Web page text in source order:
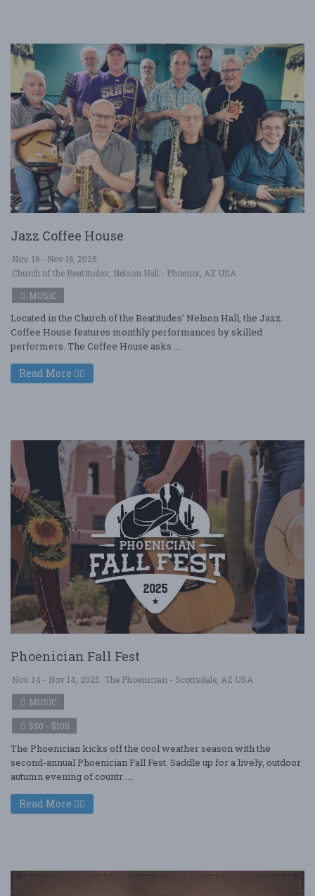
Jazz Coffee House
Nov. 16 - Nov 16, 2025
Church of the Beatitudes, Nelson Hall - Phoenix, AZ USA
MUSIC
Located in the Church of the Beatitudes' Nelson Hall, the Jazz
Coffee House features monthly performances by skilled
performers. The Coffee House asks ....
Read More
Phoenician Fall Fest
Nov. 14 - Nov 14, 2025 The Phoenician - Scottsdale, AZ USA
MUSIC
$50 - $100
The Phoenician kicks off the cool weather season with the
second-annual Phoenician Fall Fest. Saddle up for a lively, outdoor
autumn evening of countr ....
Read More